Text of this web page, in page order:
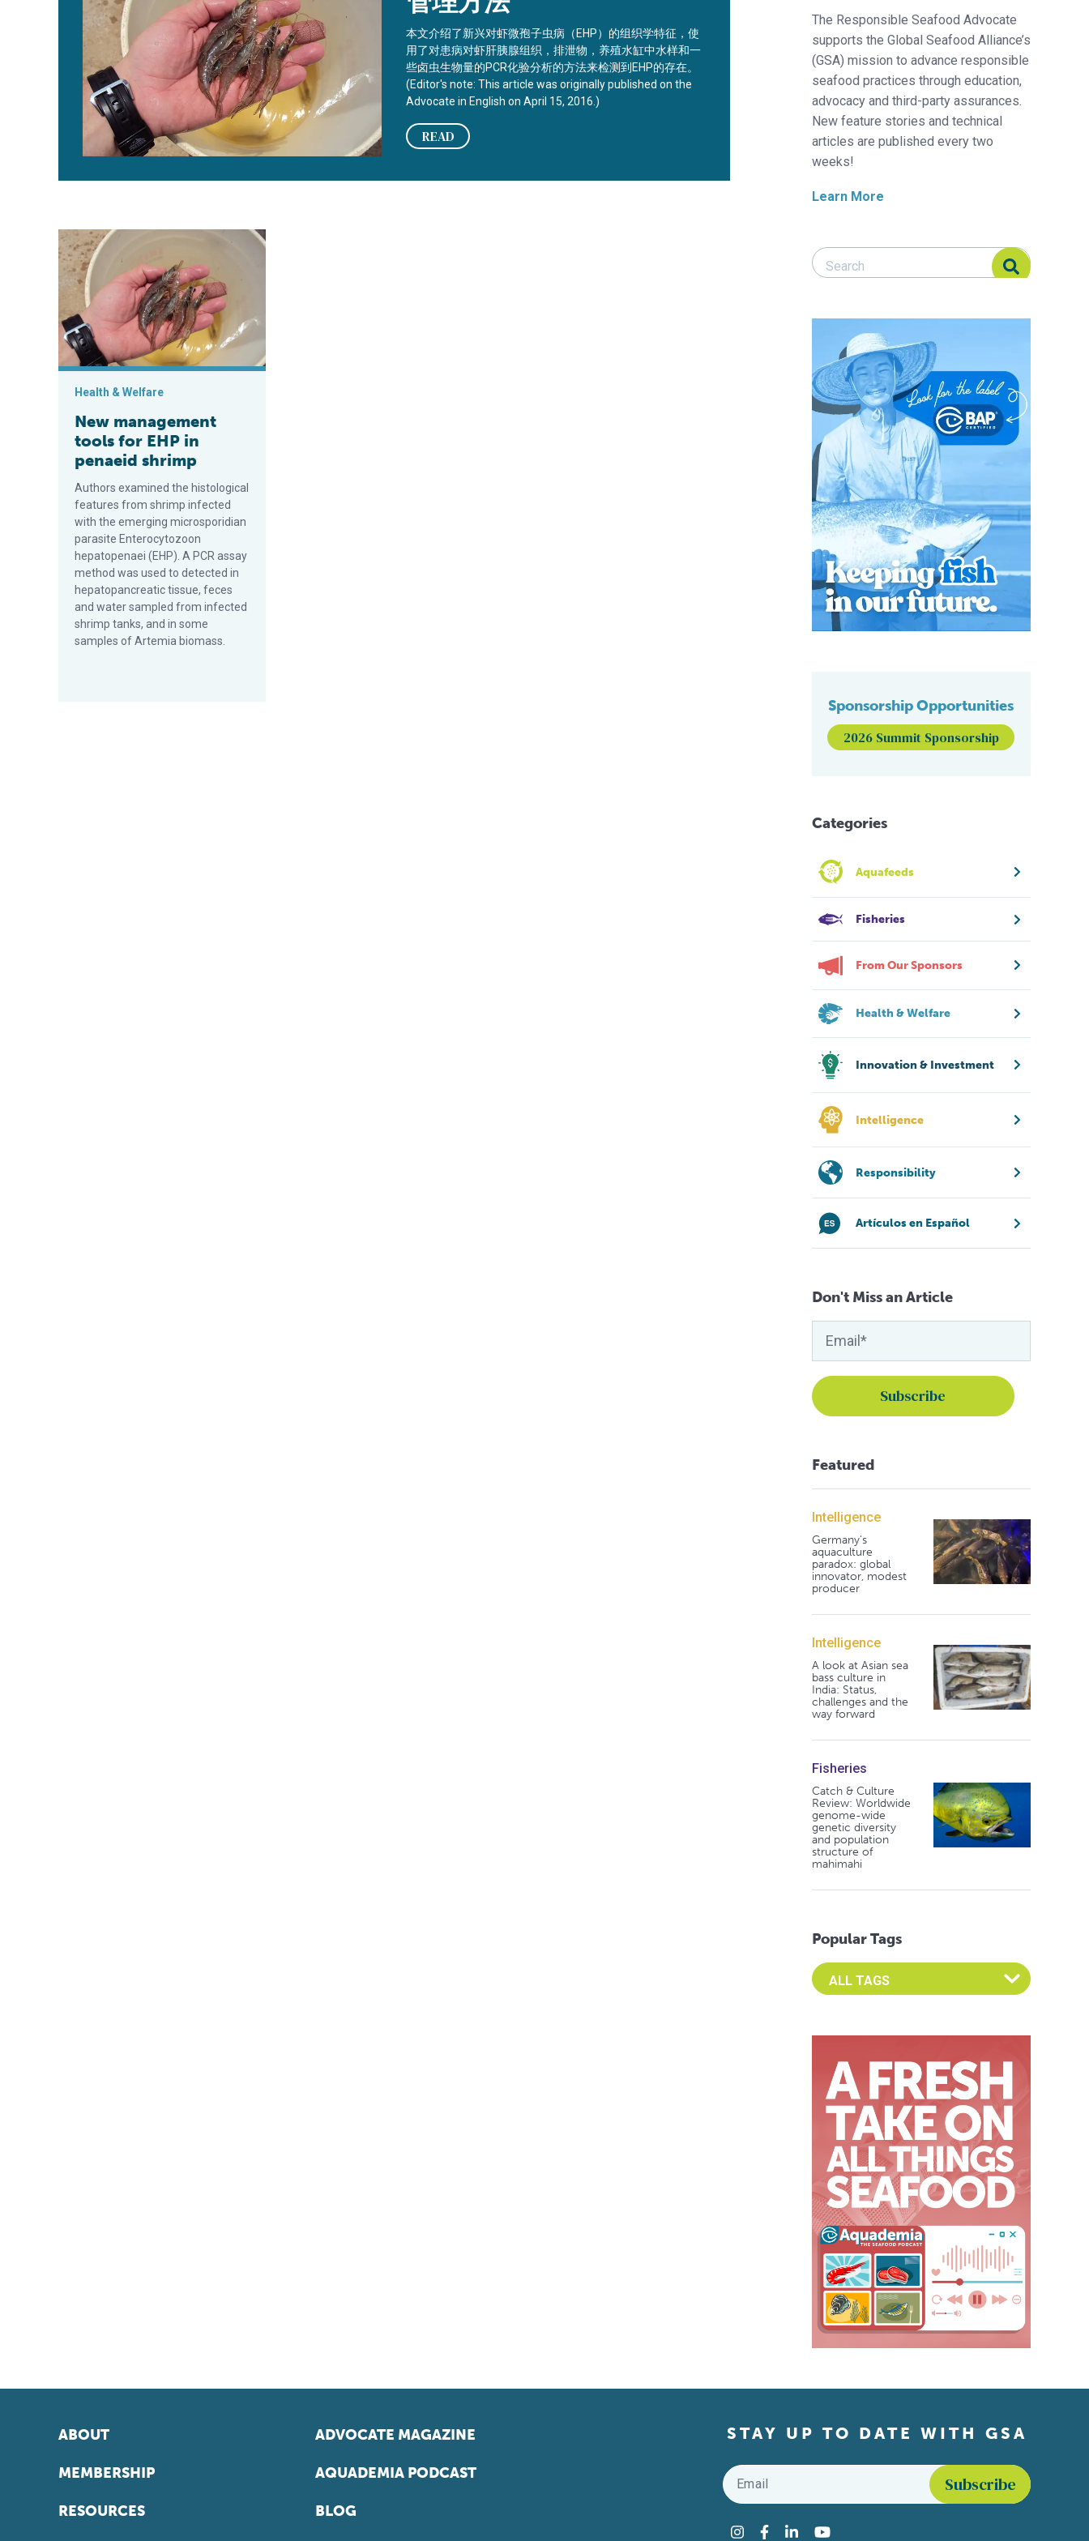
本文介绍了新兴对虾微孢子虫病（EHP）的组织学特征，使
用了对患病对虾肝胰腺组织，排泄物，养殖水缸中水样和一
些卤虫生物量的PCR化验分析的方法来检测到EHP的存在。
(Editor's note: This article was originally published on the
Advocate in English on April 15, 2016.)
READ
New management tools for EHP in penaeid shrimp
Health & Welfare
New management
tools for EHP in
penaeid shrimp
Authors examined the histological
features from shrimp infected
with the emerging microsporidian
parasite Enterocytozoon
hepatopenaei (EHP). A PCR assay
method was used to detected in
hepatopancreatic tissue, feces
and water sampled from infected
shrimp tanks, and in some
samples of Artemia biomass.
The Responsible Seafood Advocate
supports the Global Seafood Alliance’s
(GSA) mission to advance responsible
seafood practices through education,
advocacy and third-party assurances.
New feature stories and technical
articles are published every two
weeks!
Learn More
Search Responsible Seafood Advocate
Search Responsible Seafood Advocate
Sponsorship Opportunities
2026 Summit Sponsorship
Categories
Aquafeeds
Fisheries
From Our Sponsors
Health & Welfare
Innovation & Investment
Intelligence
Responsibility
Artículos en Español
Don't Miss an Article
Featured
Intelligence
Germany's
aquaculture
paradox: global
innovator, modest
producer
Intelligence
A look at Asian sea
bass culture in
India: Status,
challenges and the
way forward
Fisheries
Catch & Culture
Review: Worldwide
genome-wide
genetic diversity
and population
structure of
mahimahi
Popular Tags
Select an Advocate Tag to view it's posts
ABOUT
MEMBERSHIP
RESOURCES
ADVOCATE MAGAZINE
AQUADEMIA PODCAST
BLOG
STAY UP TO DATE WITH GSA
Email
Instagram
Facebook
LinkedInYouTube